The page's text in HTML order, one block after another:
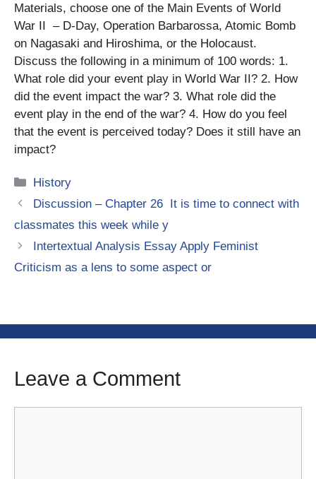
Materials, choose one of the Main Events of World
War II – D-Day, Operation Barbarossa, Atomic Bomb
on Nagasaki and Hiroshima, or the Holocaust.
Discuss the following in a minimum of 100 words: 1.
What role did your event play in World War II? 2. How
did the event impact the war? 3. What role did the
event play in the end of the war? 4. How do you feel
that the event is perceived today? Does it still have an
impact?
Categories
History
Discussion – Chapter 26 It is time to connect with
classmates this week while y
Intertextual Analysis Essay Apply Feminist
Criticism as a lens to some aspect or
Leave a Comment